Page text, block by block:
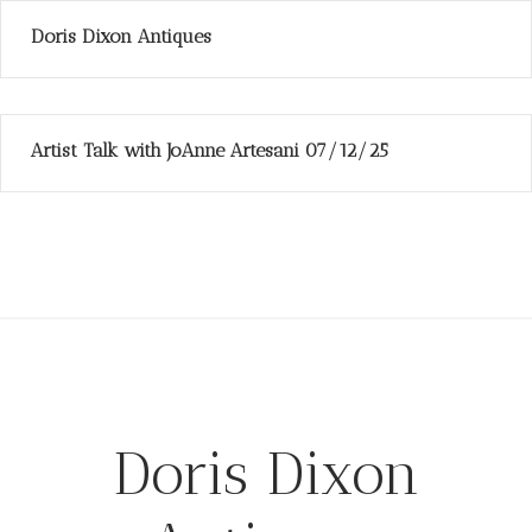
Doris Dixon Antiques
Artist Talk with JoAnne Artesani 07/12/25
Doris Dixon